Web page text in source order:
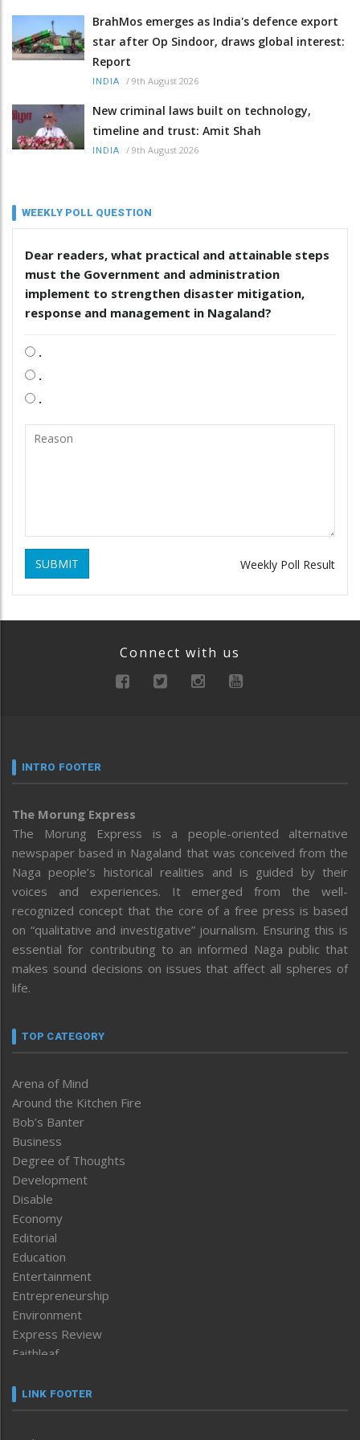
BrahMos emerges as India's defence export
star after Op Sindoor, draws global interest:
Report
INDIA / 9th August 2026
New criminal laws built on technology,
timeline and trust: Amit Shah
INDIA / 9th August 2026
WEEKLY POLL QUESTION
Dear readers, what practical and attainable steps
must the Government and administration
implement to strengthen disaster mitigation,
response and management in Nagaland?
.
.
.
SUBMIT Weekly Poll Result
Connect with us
INTRO FOOTER
The Morung Express
The Morung Express is a people-oriented alternative
newspaper based in Nagaland that was conceived from the
Naga people’s historical realities and is guided by their
voices and experiences. It emerged from the well-
recognized concept that the core of a free press is based
on “qualitative and investigative” journalism. Ensuring this is
essential for contributing to an informed Naga public that
makes sound decisions on issues that affect all spheres of
life.
TOP CATEGORY
Arena of Mind
Around the Kitchen Fire
Bob’s Banter
Business
Degree of Thoughts
Development
Disable
Economy
Editorial
Education
Entertainment
Entrepreneurship
Environment
Express Review
Faithleaf
Frontpage
LINK FOOTER